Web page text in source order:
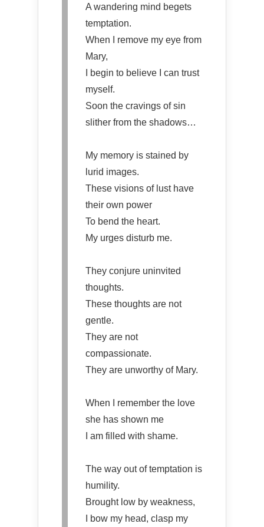
A wandering mind begets
temptation.
When I remove my eye from
Mary,
I begin to believe I can trust
myself.
Soon the cravings of sin
slither from the shadows…
My memory is stained by
lurid images.
These visions of lust have
their own power
To bend the heart.
My urges disturb me.
They conjure uninvited
thoughts.
These thoughts are not
gentle.
They are not
compassionate.
They are unworthy of Mary.
When I remember the love
she has shown me
I am filled with shame.
The way out of temptation is
humility.
Brought low by weakness,
I bow my head, clasp my